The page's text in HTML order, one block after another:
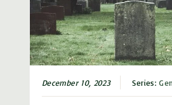
December 10, 2023 Series: